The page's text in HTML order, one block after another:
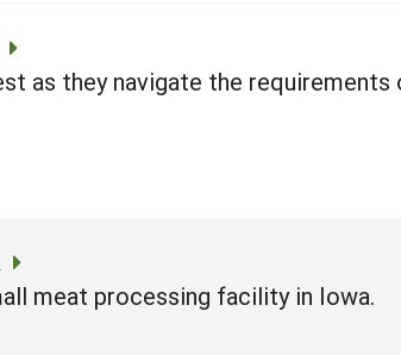
as they navigate the requirements
meat processing facility in Iowa.